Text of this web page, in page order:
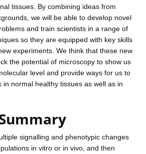
tissues. By combining ideas from
we will be able to develop novel
and train scientists in a range of
so they are equipped with key skills
experiments. We think that these new
the potential of microscopy to show us
level and provide ways for us to
in normal healthy tissues as well as in
signalling and phenotypic changes
in vitro or in vivo, and then